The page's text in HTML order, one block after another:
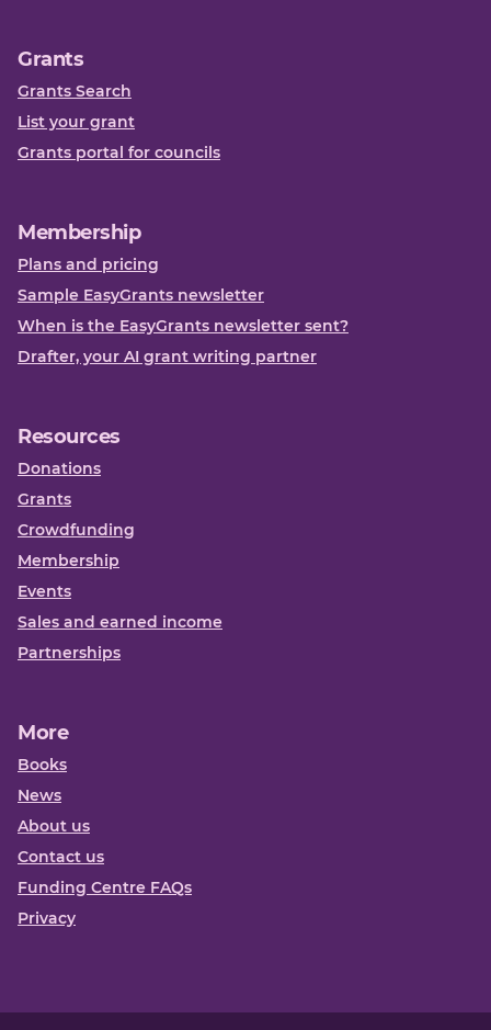
Grants
Grants Search
List your grant
Grants portal for councils
Membership
Plans and pricing
Sample EasyGrants newsletter
When is the EasyGrants newsletter sent?
Drafter, your AI grant writing partner
Resources
Donations
Grants
Crowdfunding
Membership
Events
Sales and earned income
Partnerships
More
Books
News
About us
Contact us
Funding Centre FAQs
Privacy